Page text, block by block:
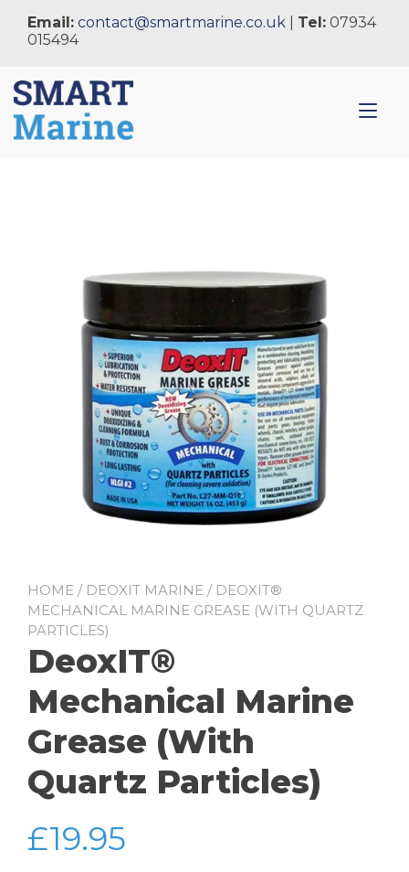
content
Email: contact@smartmarine.co.uk Tel: 07934
015494
HOME / DEOXIT MARINE / DEOXIT®
MECHANICAL MARINE GREASE (WITH QUARTZ
PARTICLES)
DeoxIT®
Mechanical Marine
Grease (With
Quartz Particles)
£19.95